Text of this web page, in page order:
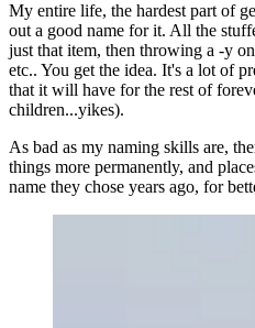
My entire life, the hardest part of
out a good name for it. All the
just that item, then throwing a -y
etc.. You get the idea. It's a lot of
that it will have for the rest of
children...yikes).
As bad as my naming skills are,
things more permanently, and
name they chose years ago, for